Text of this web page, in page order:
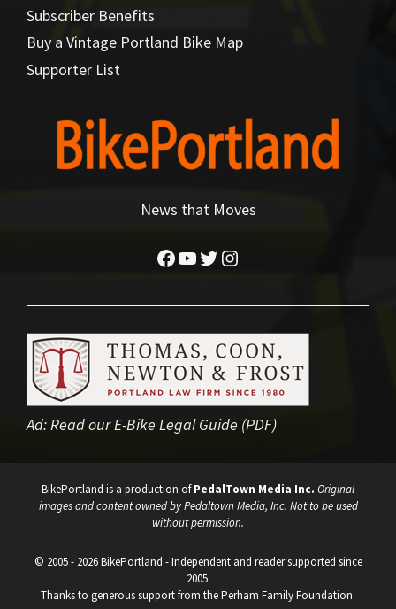
Subscriber Benefits
Buy a Vintage Portland Bike Map
Supporter List
News that Moves
Facebook
YouTube
Twitter
Instagram
Ad:Read our E-Bike Legal Guide (PDF)
BikePortland is a production ofPedalTown Media Inc. Original
images and content owned by Pedaltown Media, Inc. Not to be used
without permission.
© 2005 - 2026 BikePortland - Independent and reader supported since
2005.
Thanks to generous support from the Perham Family Foundation.